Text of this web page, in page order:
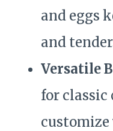
and eggs
and
Versatile
for classic